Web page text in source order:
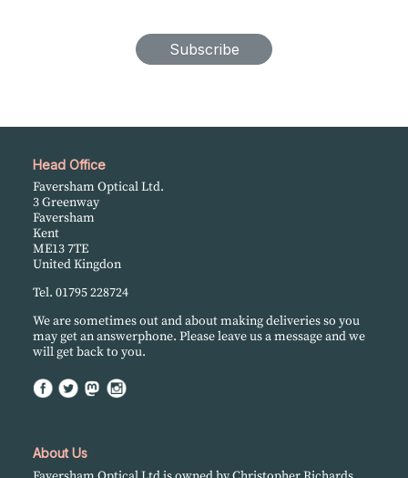
Subscribe
Head Office
Faversham Optical Ltd.
3 Greenway
Faversham
Kent
ME13 7TE
United Kingdon
Tel. 01795 228724
We are sometimes out and about making deliveries so you
may get an answerphone. Please leave us a message and we
will get back to you.
About Us